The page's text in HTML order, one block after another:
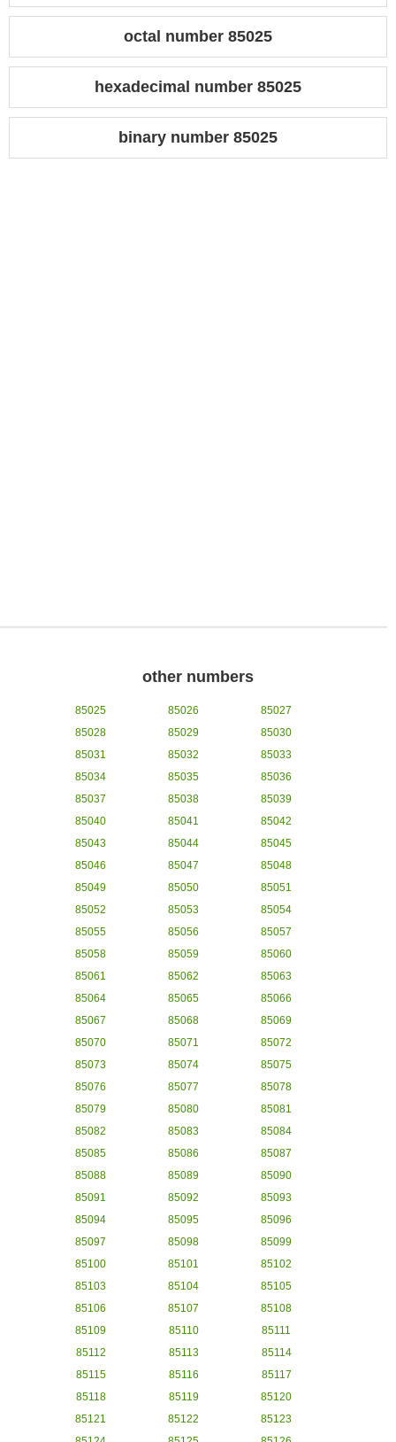
octal number 85025
hexadecimal number 85025
binary number 85025
other numbers
85025 85026
85027
85028
85029
85030
85031
85032
85033
85034
85035
85036
85037
85038
85039
85040
85041
85042
85043
85044
85045
85046
85047
85048
85049
85050
85051
85052
85053
85054
85055
85056
85057
85058
85059
85060
85061
85062
85063
85064
85065
85066
85067
85068
85069
85070
85071
85072
85073
85074
85075
85076
85077
85078
85079
85080
85081
85082
85083
85084
85085
85086
85087
85088
85089
85090
85091
85092
85093
85094
85095
85096
85097
85098
85099
85100
85101
85102
85103
85104
85105
85106
85107
85108
85109
85110
85111
85112
85113
85114
85115
85116
85117
85118
85119
85120
85121
85122
85123